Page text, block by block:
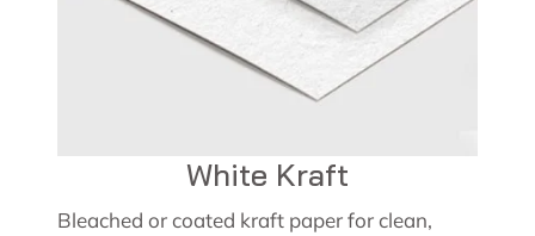
White Kraft
Bleached or coated kraft paper for clean,